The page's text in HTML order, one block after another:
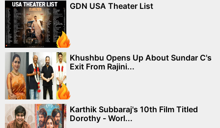
GDN USA Theater List
Khushbu Opens Up About Sundar C's
Exit From Rajini...
Karthik Subbaraj's 10th Film Titled
Dorothy - Worl...